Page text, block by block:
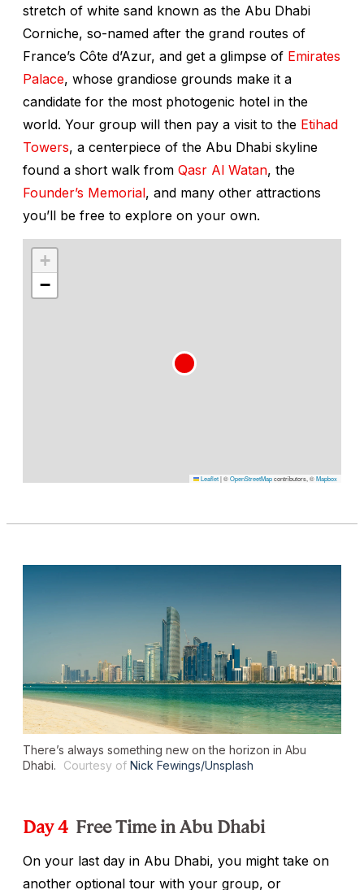
stretch of white sand known as the Abu Dhabi
Corniche, so-named after the grand routes of
France’s Côte d’Azur, and get a glimpse of Emirates
Palace, whose grandiose grounds make it a
candidate for the most photogenic hotel in the
world. Your group will then pay a visit to the Etihad
Towers, a centerpiece of the Abu Dhabi skyline
found a short walk from Qasr Al Watan, the
Founder’s Memorial, and many other attractions
you’ll be free to explore on your own.
+
−
Leaflet|©OpenStreetMapcontributors, ©Mapbox
There’s always something new on the horizon in Abu
Dhabi.
Courtesy of Nick Fewings/Unsplash
Day 4 Free Time in Abu Dhabi
On your last day in Abu Dhabi, you might take on
another optional tour with your group, or